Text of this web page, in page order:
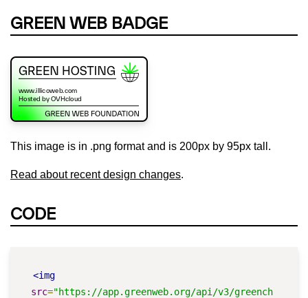
GREEN WEB BADGE
This image is in .png format and is 200px by 95px tall.
Read about recent design changes.
CODE
<img
src="https://app.greenweb.org/api/v3/greench